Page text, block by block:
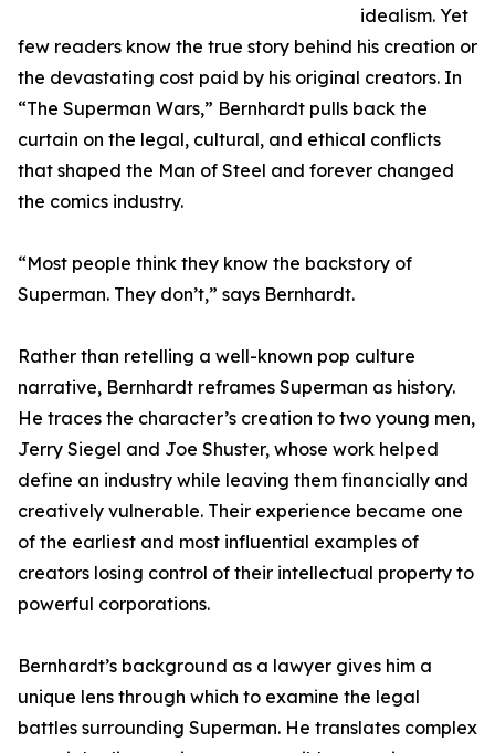
idealism. Yet
few readers know the true story behind his creation or
the devastating cost paid by his original creators. In
“The Superman Wars,” Bernhardt pulls back the
curtain on the legal, cultural, and ethical conflicts
that shaped the Man of Steel and forever changed
the comics industry.
“Most people think they know the backstory of
Superman. They don’t,” says Bernhardt.
Rather than retelling a well-known pop culture
narrative, Bernhardt reframes Superman as history.
He traces the character’s creation to two young men,
Jerry Siegel and Joe Shuster, whose work helped
define an industry while leaving them financially and
creatively vulnerable. Their experience became one
of the earliest and most influential examples of
creators losing control of their intellectual property to
powerful corporations.
Bernhardt’s background as a lawyer gives him a
unique lens through which to examine the legal
battles surrounding Superman. He translates complex